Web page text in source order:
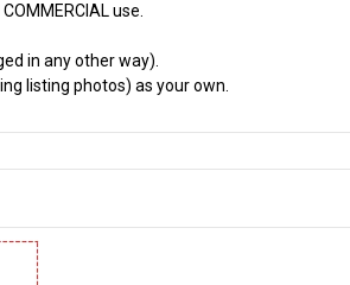
use.
in any other way).
listing photos) as your own.